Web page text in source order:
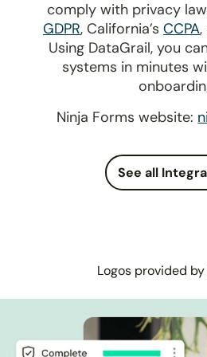
comply with privacy
GDPR, California’s CCPA,
Using DataGrail, you
systems in minutes
Ninja Forms website:
See all
Logos provided